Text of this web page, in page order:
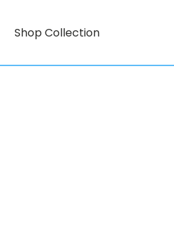
Shop Collection